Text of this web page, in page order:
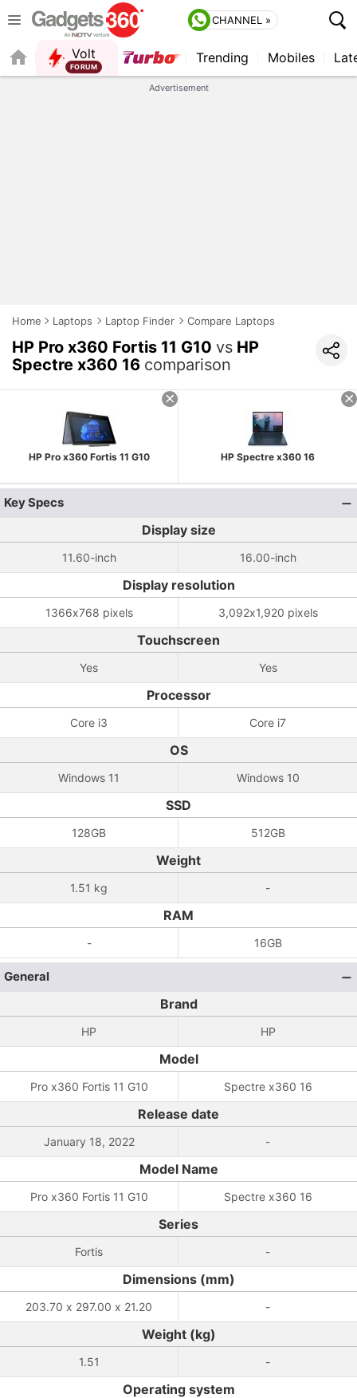
CHANNEL »
Volt
FORUM
Trending Mobiles
Advertisement
Home Laptops Laptop Finder Compare Laptops
HP Pro x360 Fortis 11 G10 vs HP
Spectre x360 16 comparison
HP Pro x360 Fortis 11 G10 HP Spectre x360 16
Key Specs
Display size
11.60-inch 16.00-inch
Display resolution
1366x768 pixels 3,092x1,920 pixels
Touchscreen
Yes Yes
Processor
Core i3 Core i7
OS
Windows 11 Windows 10
SSD
128GB 512GB
Weight
1.51 kg -
RAM
- 16GB
General
Brand
HP HP
Model
Pro x360 Fortis 11 G10 Spectre x360 16
Release date
January 18, 2022 -
Model Name
Pro x360 Fortis 11 G10 Spectre x360 16
Series
Fortis -
Dimensions (mm)
203.70 x 297.00 x 21.20 -
Weight (kg)
1.51 -
Operating system